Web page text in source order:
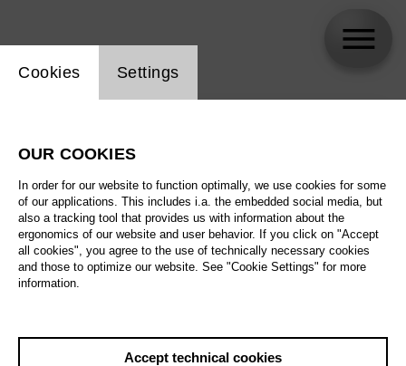
All artistic fields
All locations
All features
Website cookie setting
Cookies Settings
OUR COOKIES
In order for our website to function optimally, we use cookies for some
of our applications. This includes i.a. the embedded social media, but
also a tracking tool that provides us with information about the
ergonomics of our website and user behavior. If you click on "Accept
all cookies", you agree to the use of technically necessary cookies
and those to optimize our website. See "Cookie Settings" for more
information.
Accept technical cookies